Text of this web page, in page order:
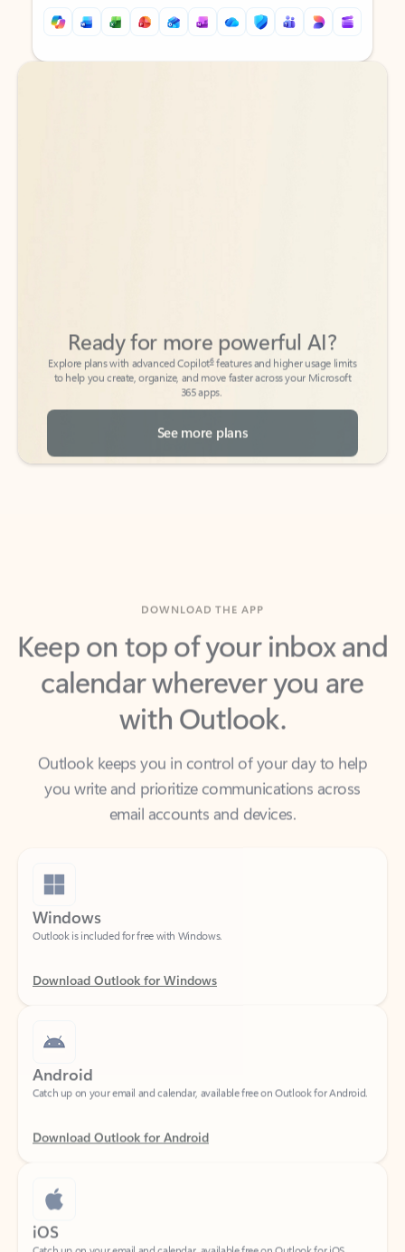
Back to tabs
Back to tabs
to help you create, organize, and move faster across your Microsoft
365 apps.
See more plans
Keep on top of your inbox and
calendar wherever you are
with Outlook.
Outlook keeps you in control of your day to help
you write and prioritize communications across
email accounts and devices.
Windows
Outlook is included for free with Windows.
Download Outlook for Windows
Android
Download Outlook for Android
iOS
Catch up on your email and calendar, available free on Outlook for iOS.